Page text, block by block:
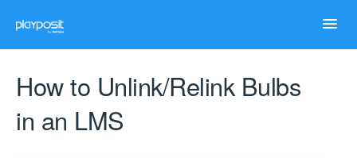
How to Unlink/Relink Bulbs
in an LMS